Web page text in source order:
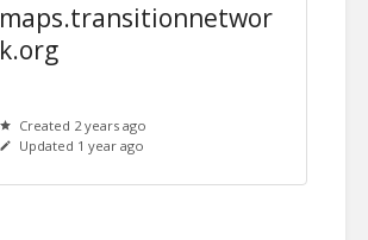
maps.transitionnetwor
k.org
Created 2 years ago
Updated 1 year ago